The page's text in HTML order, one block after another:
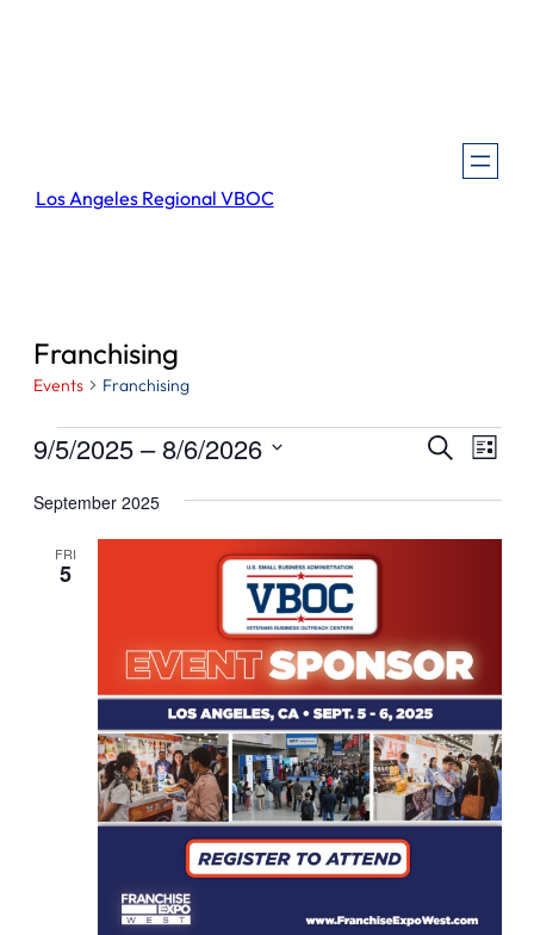
Los Angeles Regional VBOC
Franchising
Events Franchising
Events
Events
and
Views
SearchList
9/5/2025 – 8/6/2026
September 2025
FRI
5